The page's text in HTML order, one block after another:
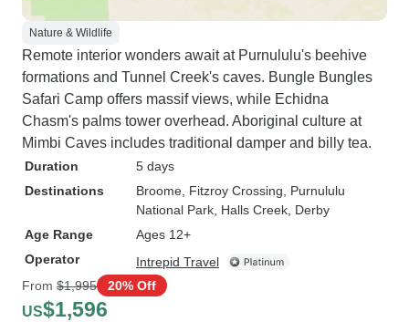
Nature & Wildlife
Remote interior wonders await at Purnululu's beehive
formations and Tunnel Creek's caves. Bungle Bungles
Safari Camp offers massif views, while Echidna
Chasm's palms tower overhead. Aboriginal culture at
Mimbi Caves includes traditional damper and billy tea.
Duration
5 days
Destinations
Broome , Fitzroy Crossing , Purnululu
National Park , Halls Creek , Derby
Age Range
Ages 12+
Operator
Intrepid Travel
From $1,995 20% Off
US$1,596